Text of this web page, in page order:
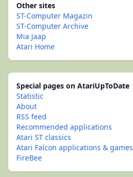
Other sites
ST-Computer Magazin
ST-Computer Archive
Mia Jaap
Atari Home
Special pages on AtariUpToDate
Statistic
About
RSS feed
Recommended applications
Atari ST classics
Atari Falcon applications & games
FireBee